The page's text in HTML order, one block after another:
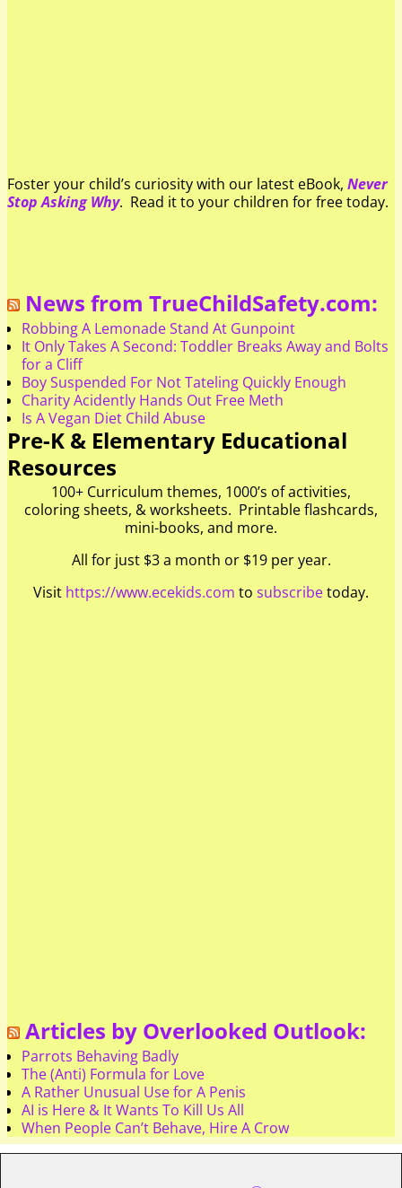
Foster your child’s curiosity with our latest eBook, Never
Stop Asking Why. Read it to your children for free today.
News from TrueChildSafety.com:
Robbing A Lemonade Stand At Gunpoint
It Only Takes A Second: Toddler Breaks Away and Bolts
for a Cliff
Boy Suspended For Not Tateling Quickly Enough
Charity Acidently Hands Out Free Meth
Is A Vegan Diet Child Abuse
Pre-K & Elementary Educational
Resources
100+ Curriculum themes, 1000’s of activities,
coloring sheets, & worksheets. Printable flashcards,
mini-books, and more.
All for just $3 a month or $19 per year.
Visit https://www.ecekids.com to subscribetoday.
Articles by Overlooked Outlook:
Parrots Behaving Badly
The (Anti) Formula for Love
A Rather Unusual Use for A Penis
AI is Here & It Wants To Kill Us All
When People Can’t Behave, Hire A Crow